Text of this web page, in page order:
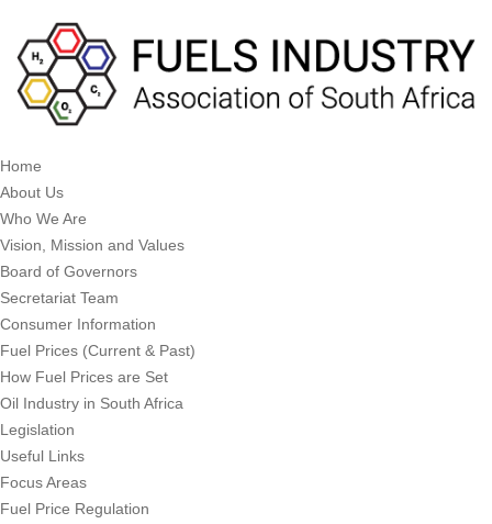
Home
About Us
Who We Are
Vision, Mission and Values
Board of Governors
Secretariat Team
Consumer Information
Fuel Prices (Current & Past)
How Fuel Prices are Set
Oil Industry in South Africa
Legislation
Useful Links
Focus Areas
Fuel Price Regulation